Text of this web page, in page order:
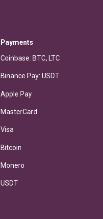
Payments
Coinbase: BTC, LTC
Binance Pay: USDT
Apple Pay
MasterCard
Visa
Bitcoin
Monero
USDT